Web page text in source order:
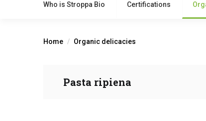
Who is Stroppa Bio Certifications
Home Organic delicacies
Pasta ripiena